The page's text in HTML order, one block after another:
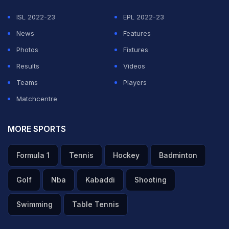
commissioned two-member inquiry panel. BCCI-
and R Balasubramanian). The duo found "no evidence
of any wrongdoing" on the part of Chennai Super
Kings' Gurunath Meiyappan and Rajasthan Royals co-
owner Raj Kundra. Gurunath is the son-in-law of BCCI
ISL 2022-23
EPL 2022-23
News
Features
Photos
Fixtures
Results
Videos
Teams
Players
Matchcentre
MORE SPORTS
Formula 1 Tennis Hockey Badminton
Golf Nba Kabaddi Shooting
Swimming Table Tennis